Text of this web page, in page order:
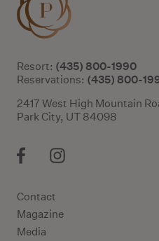
Resort: (435) 800-1990
Reservations: (435) 800-
2417 West High Mountain
Park City, UT 84098
Contact
Magazine
Media